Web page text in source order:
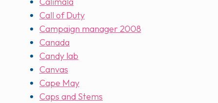
Call of Duty
Campaign manager 2008
Canada
Candy lab
Canvas
Cape May
Caps and Stems